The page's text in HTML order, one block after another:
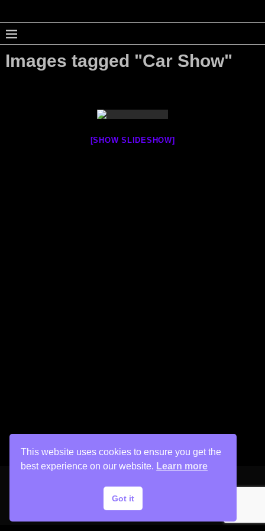
Images tagged "Car Show"
[SHOW SLIDESHOW]
Copyright © 2026 His Painter Airbrush, LLC
This website uses cookies to ensure you get the
best experience on our website. Learn more
Got it